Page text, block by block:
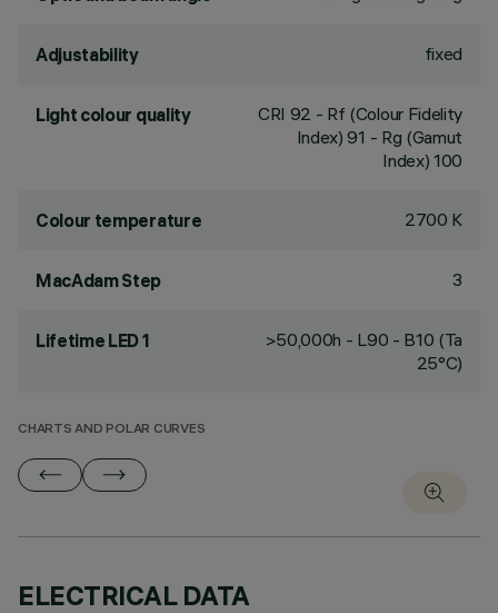
Adjustability fixed
Light colour quality CRI 92 - Rf (Colour Fidelity
Index) 91 - Rg (Gamut
Index) 100
Colour temperature 2700 K
MacAdam Step 3
Lifetime LED 1
>50,000h - L90 - B10 (Ta
25°C)
CHARTS AND POLAR CURVES
ELECTRICAL DATA